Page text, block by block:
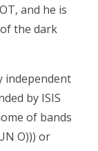
and he is
the dark
independent
by ISIS
of bands
O))) or